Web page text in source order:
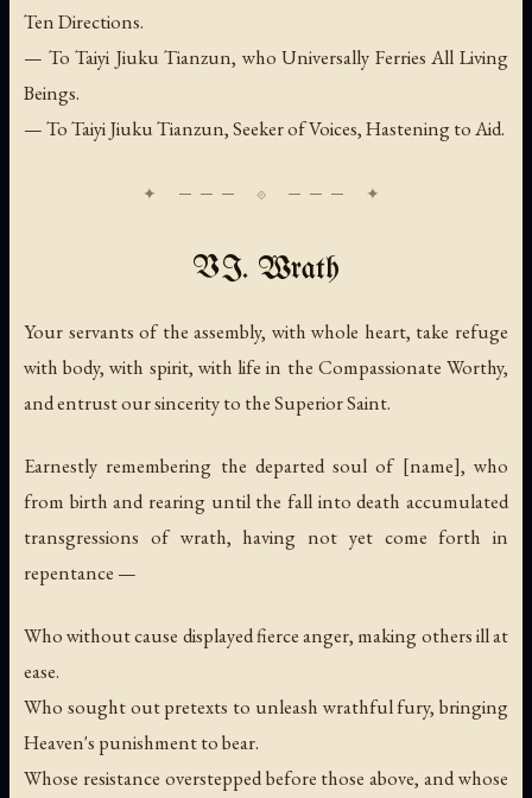
Ten Directions.
— To Taiyi Jiuku Tianzun, who Universally Ferries All Living
Beings.
— To Taiyi Jiuku Tianzun, Seeker of Voices, Hastening to Aid.
VI. Wrath
Your servants of the assembly, with whole heart, take refuge
with body, with spirit, with life in the Compassionate Worthy,
and entrust our sincerity to the Superior Saint.
Earnestly remembering the departed soul of [name], who
from birth and rearing until the fall into death accumulated
transgressions of wrath, having not yet come forth in
repentance —
Who without cause displayed fierce anger, making others ill at
ease.
Who sought out pretexts to unleash wrathful fury, bringing
Heaven's punishment to bear.
Whose resistance overstepped before those above, and whose